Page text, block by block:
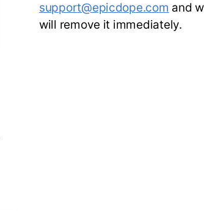
support@epicdope.com and
will remove it immediately.